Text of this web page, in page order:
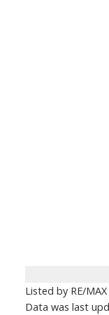
Listed by RE/
Data was last